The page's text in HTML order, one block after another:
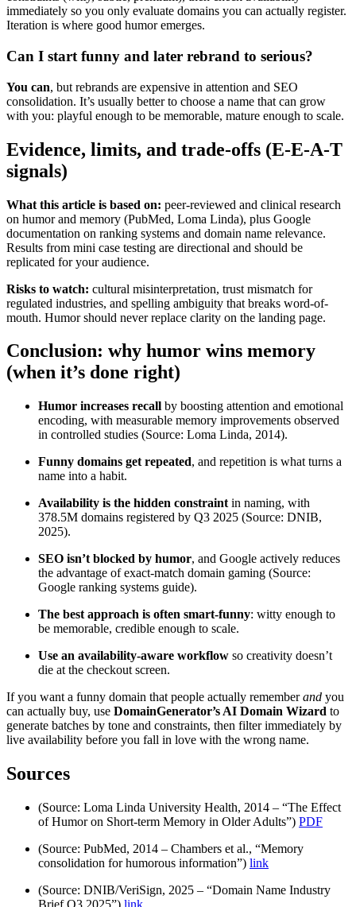
immediately so you only evaluate domains you can actually register.
Iteration is where good humor emerges.
Can I start funny and later rebrand to serious?
You can, but rebrands are expensive in attention and SEO
consolidation. It’s usually better to choose a name that can grow
with you: playful enough to be memorable, mature enough to scale.
Evidence, limits, and trade-offs (E-E-A-T
signals)
What this article is based on: peer-reviewed and clinical research
on humor and memory (PubMed, Loma Linda), plus Google
documentation on ranking systems and domain name relevance.
Results from mini case testing are directional and should be
replicated for your audience.
Risks to watch: cultural misinterpretation, trust mismatch for
regulated industries, and spelling ambiguity that breaks word-of-
mouth. Humor should never replace clarity on the landing page.
Conclusion: why humor wins memory
(when it’s done right)
Humor increases recall by boosting attention and emotional
encoding, with measurable memory improvements observed
in controlled studies (Source: Loma Linda, 2014).
Funny domains get repeated, and repetition is what turns a
name into a habit.
Availability is the hidden constraint in naming, with
378.5M domains registered by Q3 2025 (Source: DNIB,
2025).
SEO isn’t blocked by humor, and Google actively reduces
the advantage of exact-match domain gaming (Source:
Google ranking systems guide).
The best approach is often smart-funny: witty enough to
be memorable, credible enough to scale.
Use an availability-aware workflow so creativity doesn’t
die at the checkout screen.
If you want a funny domain that people actually rememberand you
can actually buy, use DomainGenerator’s AI Domain Wizard to
generate batches by tone and constraints, then filter immediately by
live availability before you fall in love with the wrong name.
Sources
(Source: Loma Linda University Health, 2014 – “The Effect
of Humor on Short-term Memory in Older Adults”) PDF
(Source: PubMed, 2014 – Chambers et al., “Memory
consolidation for humorous information”) link
(Source: DNIB/VeriSign, 2025 – “Domain Name Industry